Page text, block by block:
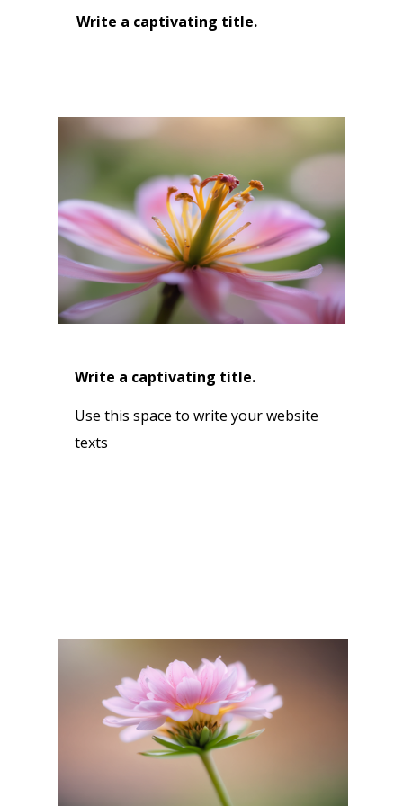
Write a captivating title.
Write a captivating title.
Use this space to write your website
texts